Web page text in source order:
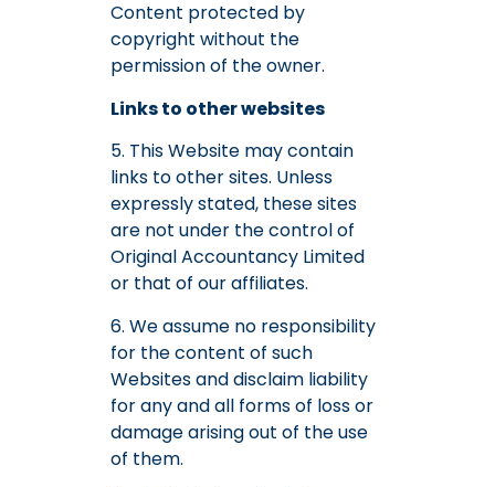
Content protected by
copyright without the
permission of the owner.
Links to other websites
5. This Website may contain
links to other sites. Unless
expressly stated, these sites
are not under the control of
Original Accountancy Limited
or that of our affiliates.
6. We assume no responsibility
for the content of such
Websites and disclaim liability
for any and all forms of loss or
damage arising out of the use
of them.